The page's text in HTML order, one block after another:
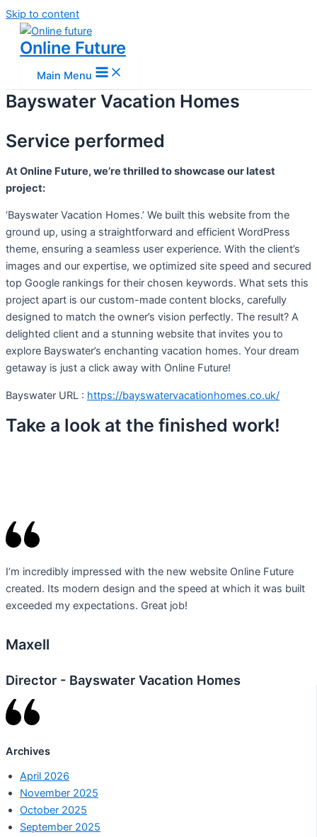
Skip to content
Online Future
Main Menu
Bayswater Vacation Homes
Service performed
At Online Future, we’re thrilled to showcase our latest
project:
‘Bayswater Vacation Homes.’ We built this website from the
ground up, using a straightforward and efficient WordPress
theme, ensuring a seamless user experience. With the client’s
images and our expertise, we optimized site speed and secured
top Google rankings for their chosen keywords. What sets this
project apart is our custom-made content blocks, carefully
designed to match the owner’s vision perfectly. The result? A
delighted client and a stunning website that invites you to
explore Bayswater’s enchanting vacation homes. Your dream
getaway is just a click away with Online Future!
Bayswater URL : https://bayswatervacationhomes.co.uk/
Take a look at the finished work!
I’m incredibly impressed with the new website Online Future
created. Its modern design and the speed at which it was built
exceeded my expectations. Great job!
Maxell
Director - Bayswater Vacation Homes
Archives
April 2026
November 2025
October 2025
September 2025